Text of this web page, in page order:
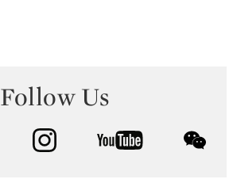
Follow Us
facebook instagram youtube